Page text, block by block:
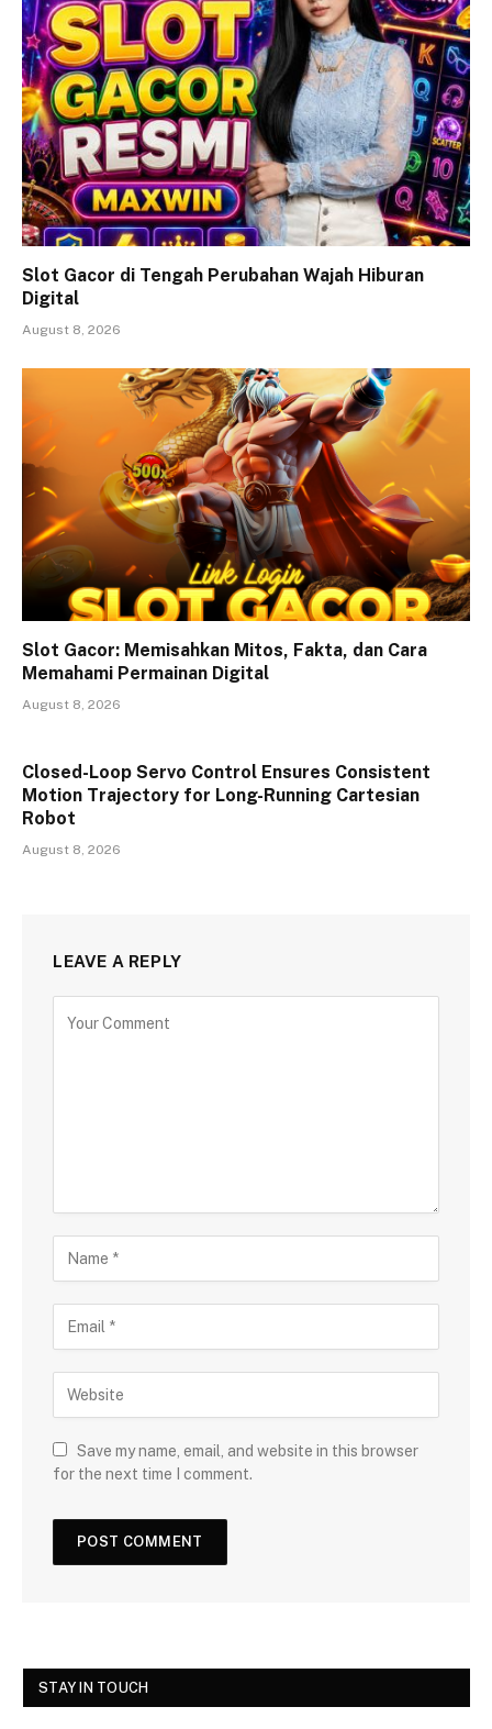
Slot Gacor di Tengah Perubahan Wajah Hiburan
Digital
August 8, 2026
Slot Gacor: Memisahkan Mitos, Fakta, dan Cara
Memahami Permainan Digital
August 8, 2026
Closed-Loop Servo Control Ensures Consistent
Motion Trajectory for Long-Running Cartesian
Robot
August 8, 2026
LEAVE A REPLY
Save my name, email, and website in this browser
for the next time I comment.
STAY IN TOUCH